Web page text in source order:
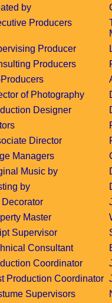
by
Producers
Producer
Producers
of Photography
Designer
Director
Managers
Music by
by
Decorator
Master
Supervisor
Consultant
Coordinator
Production Coordinator
Supervisors